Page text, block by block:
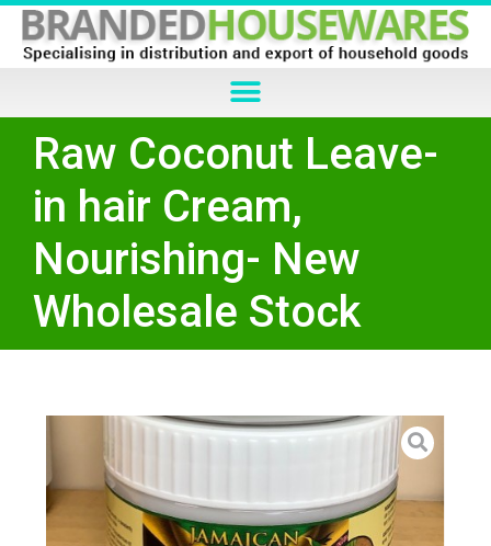
Raw Coconut Leave-
in hair Cream,
Nourishing- New
Wholesale Stock